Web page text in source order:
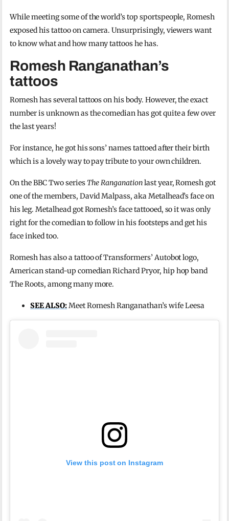
While meeting some of the world’s top sportspeople, Romesh
exposed his tattoo on camera. Unsurprisingly, viewers want
to know what and how many tattoos he has.
Romesh Ranganathan’s
tattoos
Romesh has several tattoos on his body. However, the exact
number is unknown as the comedian has got quite a few over
the last years!
For instance, he got his sons’ names tattoed after their birth
which is a lovely way to pay tribute to your own children.
On the BBC Two seriesThe Ranganationlast year, Romesh got
one of the members, David Malpass, aka Metalhead’s face on
his leg. Metalhead got Romesh’s face tattooed, so it was only
right for the comedian to follow in his footsteps and get his
face inked too.
Romesh has also a tattoo of Transformers’ Autobot logo,
American stand-up comedian Richard Pryor, hip hop band
The Roots, among many more.
SEE ALSO:Meet Romesh Ranganathan’s wife Leesa
View this post on Instagram